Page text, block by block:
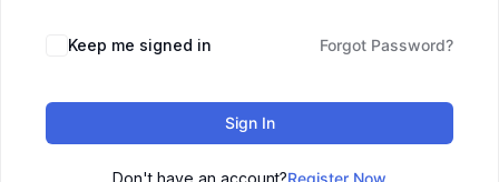
Keep me signed in Forgot Password?
Sign In